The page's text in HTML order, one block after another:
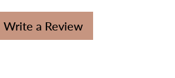
Write a Review